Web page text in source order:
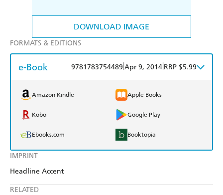
DOWNLOAD IMAGE
IMPRINT
Headline Accent
RELATED
FORMATS & EDITIONS
e-Book 9781783754489 Apr 9, 2014 RRP $5.99
Amazon Kindle Apple Books
Kobo Google Play
Ebooks.com Booktopia